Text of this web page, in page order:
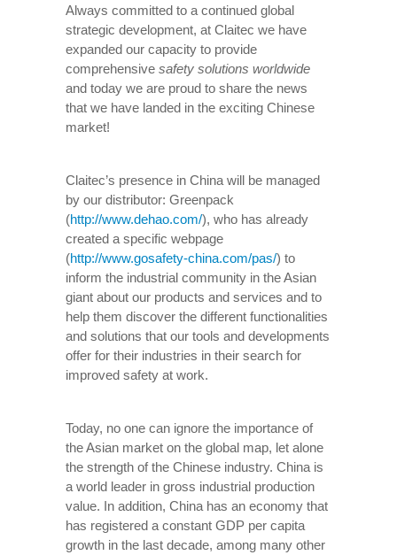
Always committed to a continued global
strategic development, at Claitec we have
expanded our capacity to provide
comprehensive safety solutions worldwide
and today we are proud to share the news
that we have landed in the exciting Chinese
market!
Claitec’s presence in China will be managed
by our distributor: Greenpack
(http://www.dehao.com/), who has already
created a specific webpage
(http://www.gosafety-china.com/pas/) to
inform the industrial community in the Asian
giant about our products and services and to
help them discover the different functionalities
and solutions that our tools and developments
offer for their industries in their search for
improved safety at work.
Today, no one can ignore the importance of
the Asian market on the global map, let alone
the strength of the Chinese industry. China is
a world leader in gross industrial production
value. In addition, China has an economy that
has registered a constant GDP per capita
growth in the last decade, among many other